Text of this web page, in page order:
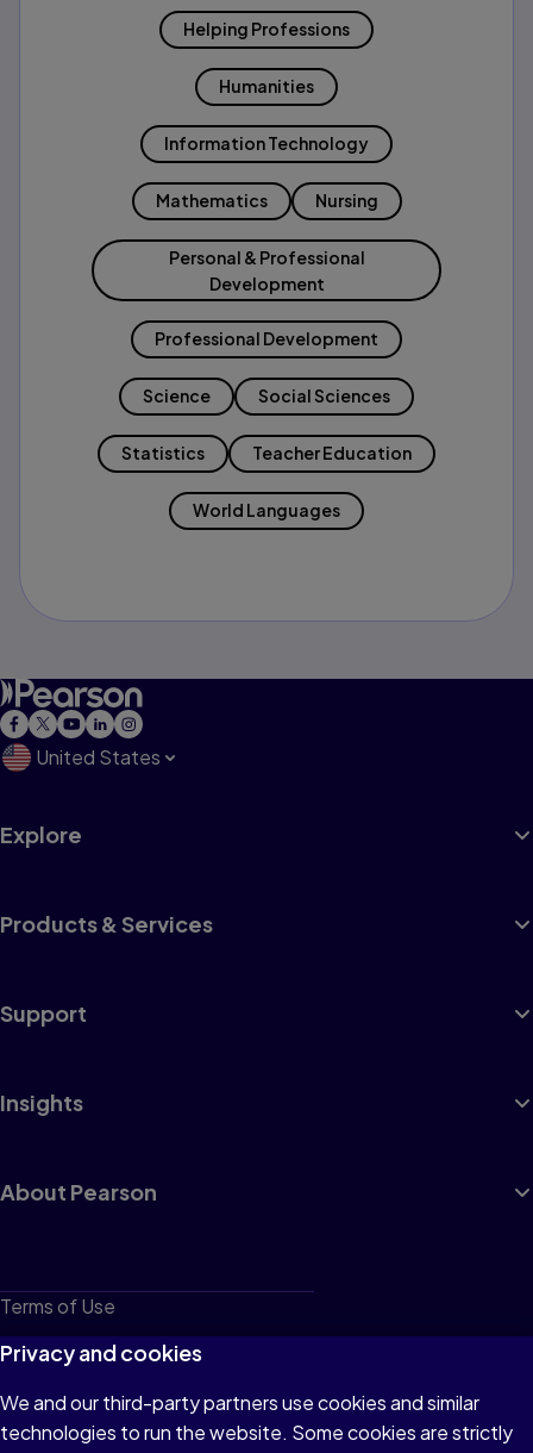
Helping Professions
Humanities
Information Technology
Mathematics Nursing
Personal & Professional
Development
Professional Development
Science Social Sciences
Statistics Teacher Education
World Languages
United States
Explore
Products & Services
Support
Insights
About Pearson
Terms of Use
Privacy
Cookies
Do not sell or share my personal information
Privacy and cookies
We and our third-party partners use cookies and similar
technologies to run the website. Some cookies are strictly